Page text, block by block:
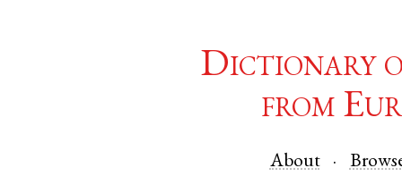
Dictionary
from
About